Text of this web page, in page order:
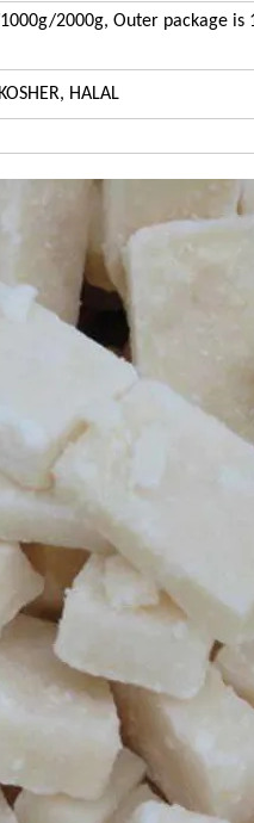
2000g, Outer package
HALAL